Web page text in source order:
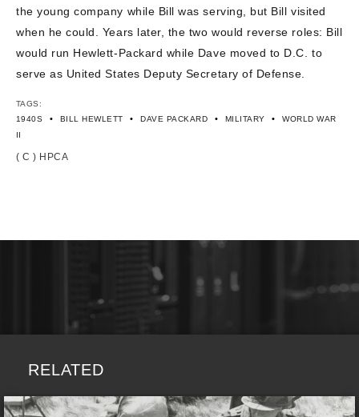
the young company while Bill was serving, but Bill visited
when he could. Years later, the two would reverse roles: Bill
would run Hewlett-Packard while Dave moved to D.C. to
serve as United States Deputy Secretary of Defense.
TAGS:
1940S
• BILL HEWLETT • DAVE PACKARD • MILITARY •
WORLD WAR
II
( C ) HPCA
RELATED